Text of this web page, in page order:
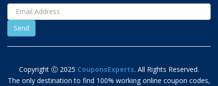
Copyright Ⓒ 2025 CouponsExperts. All Rights Reserved.
The only destination to find 100% working online coupon codes,